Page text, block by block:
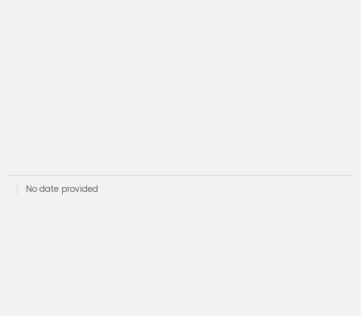
No date provided